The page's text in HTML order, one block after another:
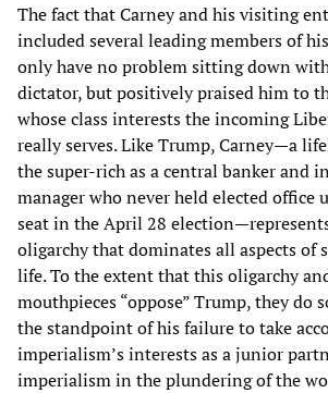
The fact that Carney and his visiting
included several leading members of
only have no problem sitting down
dictator, but positively praised him to
whose class interests the incoming
really serves. Like Trump, Carney—a
the super-rich as a central banker and
manager who never held elected office
seat in the April 28
oligarchy that dominates all aspects of
life. To the extent that this oligarchy
mouthpieces “oppose” Trump, they do
the standpoint of his failure to take
imperialism’s interests as a junior
imperialism in the plundering of the